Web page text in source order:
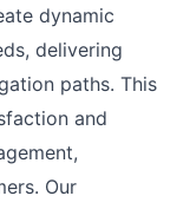
dynamic
delivering
paths. This
and
Our